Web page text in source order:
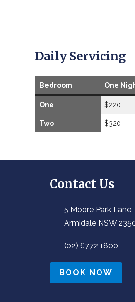
Daily Servicing
Bedroom One
One $220
Two $320
Contact Us
5 Moore Park Lane
Armidale NSW
(02) 6772 1800
BOOK NOW